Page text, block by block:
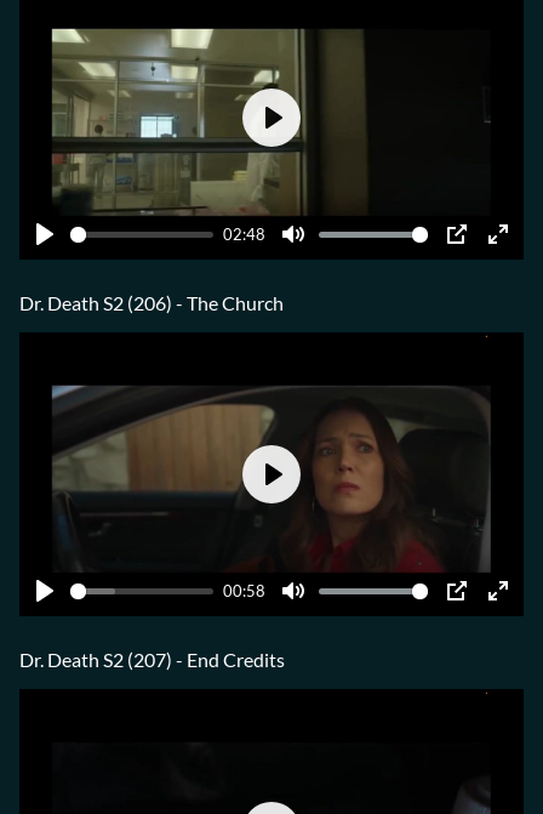
Play
02:48
Mute PIP Enter
Play
Dr. Death S2 (206) - The Church
Play
00:58
Mute PIP Enter
Play
Dr. Death S2 (207) - End Credits